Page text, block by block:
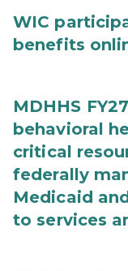
WIC
benefits
MDHHS
behavioral
critical
federally
Medicaid
to services